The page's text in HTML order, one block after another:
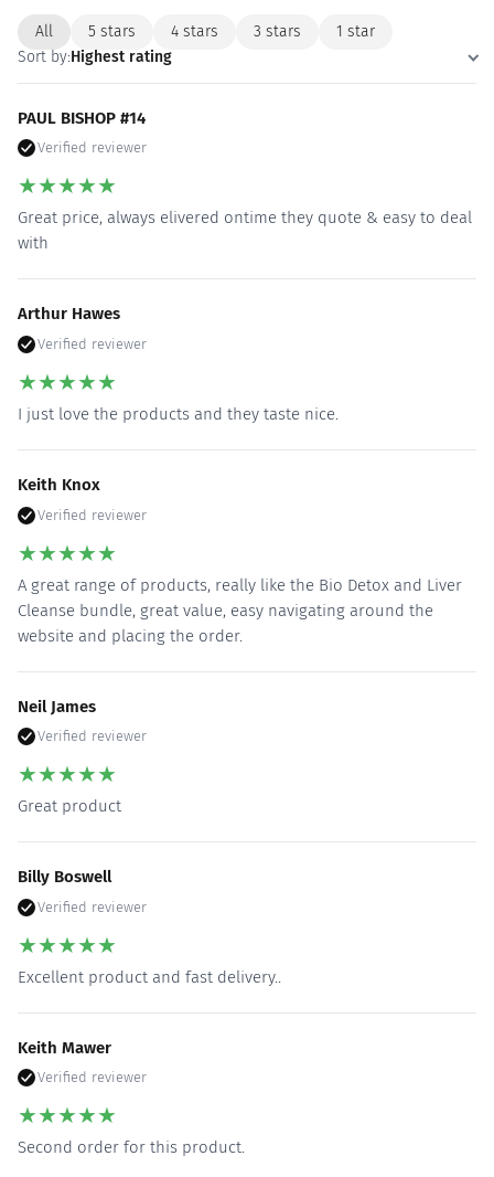
All 5 stars 4 stars 3 stars
1 star
Sort by:Highest rating
PAUL BISHOP #14
Verified reviewer
★★★★★
Great price, always elivered ontime they quote & easy to deal
with
Arthur Hawes
Verified reviewer
★★★★★
I just love the products and they taste nice.
Keith Knox
Verified reviewer
★★★★★
A great range of products, really like the Bio Detox and Liver
Cleanse bundle, great value, easy navigating around the
website and placing the order.
Neil James
Verified reviewer
★★★★★
Great product
Billy Boswell
Verified reviewer
★★★★★
Excellent product and fast delivery..
Keith Mawer
Verified reviewer
★★★★★
Second order for this product.